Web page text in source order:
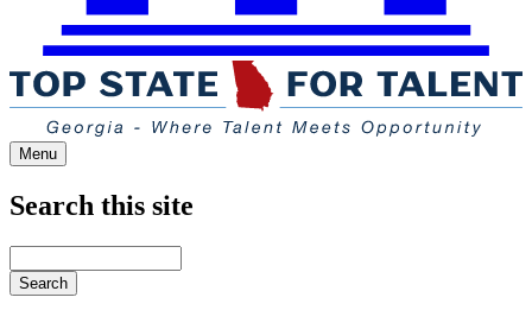
Menu
Search this site
your
keywords